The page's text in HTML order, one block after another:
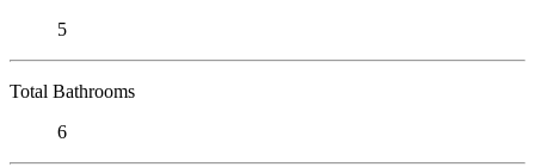
5
Total Bathrooms
6